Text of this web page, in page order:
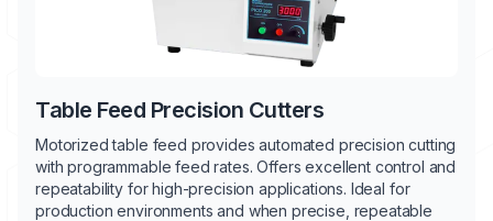
Table Feed Precision Cutters
Motorized table feed provides automated precision cutting
with programmable feed rates. Offers excellent control and
repeatability for high-precision applications. Ideal for
production environments and when precise, repeatable